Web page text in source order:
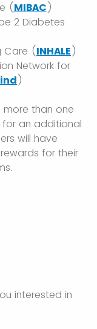
(MIBAC)
2 Diabetes
Care (INHALE)
Network for
)
more than one
for an additional
will have
for their
interested in